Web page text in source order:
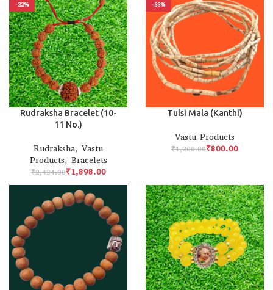
-22%
Rudraksha Bracelet (10-
11 No.)
Rudraksha, Vastu
Products, Bracelets
₹2,434.00₹1,898.00
-33%
Tulsi Mala (Kanthi)
Vastu Products
₹1,200.00₹800.00